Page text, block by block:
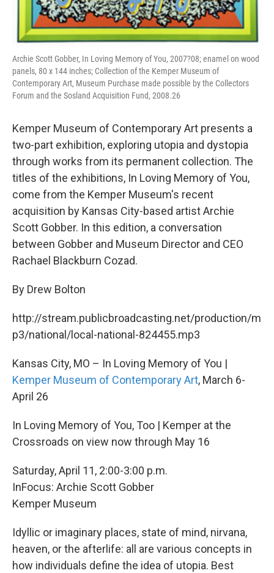
Archie Scott Gobber, In Loving Memory of You, 2007?08; enamel on wood
panels, 80 x 144 inches; Collection of the Kemper Museum of
Contemporary Art, Museum Purchase made possible by the Collectors
Forum and the Sosland Acquisition Fund, 2008.26
Kemper Museum of Contemporary Art presents a
two-part exhibition, exploring utopia and dystopia
through works from its permanent collection. The
titles of the exhibitions, In Loving Memory of You,
come from the Kemper Museum's recent
acquisition by Kansas City-based artist Archie
Scott Gobber. In this edition, a conversation
between Gobber and Museum Director and CEO
Rachael Blackburn Cozad.
By Drew Bolton
http://stream.publicbroadcasting.net/production/m
p3/national/local-national-824455.mp3
Kansas City, MO – In Loving Memory of You |
Kemper Museum of Contemporary Art, March 6-
April 26
In Loving Memory of You, Too | Kemper at the
Crossroads on view now through May 16
Saturday, April 11, 2:00-3:00 p.m.
InFocus: Archie Scott Gobber
Kemper Museum
Idyllic or imaginary places, state of mind, nirvana,
heaven, or the afterlife: all are various concepts in
how individuals define the idea of utopia. Best